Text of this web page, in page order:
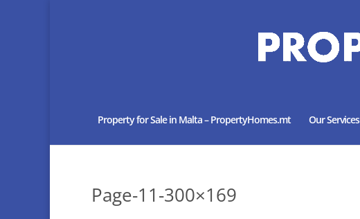
Property for Sale in Malta – PropertyHomes.mt Our Services
Page-11-300×169